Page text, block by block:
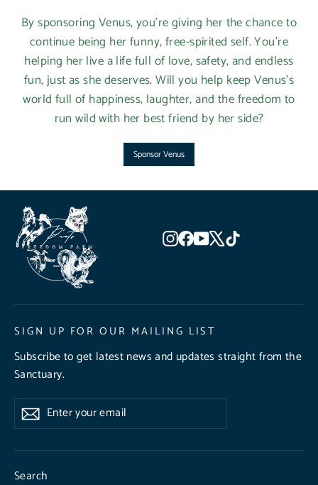
By sponsoring Venus, you’re giving her the chance to
continue being her funny, free-spirited self. You’re
helping her live a life full of love, safety, and endless
fun, just as she deserves. Will you help keep Venus’s
world full of happiness, laughter, and the freedom to
run wild with her best friend by her side?
Sponsor Venus
Instagram
Facebook
YouTube
X
SIGN UP FOR OUR MAILING LIST
Subscribe to get latest news and updates straight from the
Sanctuary.
Enter
your
email
Subscribe
Subscribe
Search